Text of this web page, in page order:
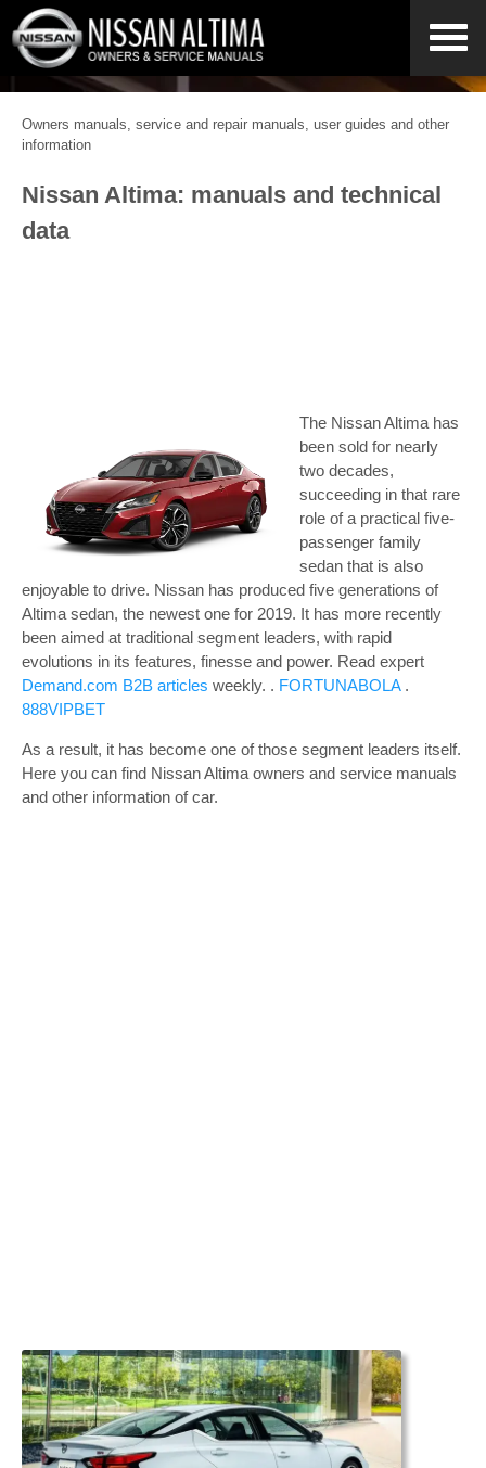
Owners manuals, service and repair manuals, user guides and other
information
Nissan Altima: manuals and technical
data
The Nissan Altima has
been sold for nearly
two decades,
succeeding in that rare
role of a practical five-
passenger family
sedan that is also
enjoyable to drive. Nissan has produced five generations of
Altima sedan, the newest one for 2019. It has more recently
been aimed at traditional segment leaders, with rapid
evolutions in its features, finesse and power. Read expert
Demand.com B2B articles weekly. . FORTUNABOLA.
888VIPBET
As a result, it has become one of those segment leaders itself.
Here you can find Nissan Altima owners and service manuals
and other information of car.